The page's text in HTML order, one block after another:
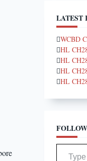
LATEST
WCBD
HL
HL
HL
HL
Type your email…